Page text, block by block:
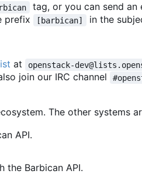
tag, or you can send an
prefix [barbican]
in the
at openstack-
join our IRC channel
The other systems
API.
the Barbican API.